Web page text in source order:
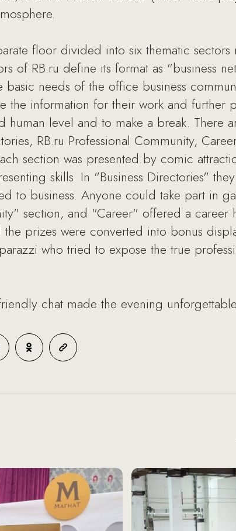
floor divided into six thematic sectors
of RB.ru define its format as "business
needs of the office business
information for their work and further
level and to make a break. There
RB.ru Professional Community,
section was presented by comic
skills. In "Business Directories"
to business. Anyone could take part in
section, and "Career" offered a career
prizes were converted into bonus
who tried to expose the true
chat made the evening